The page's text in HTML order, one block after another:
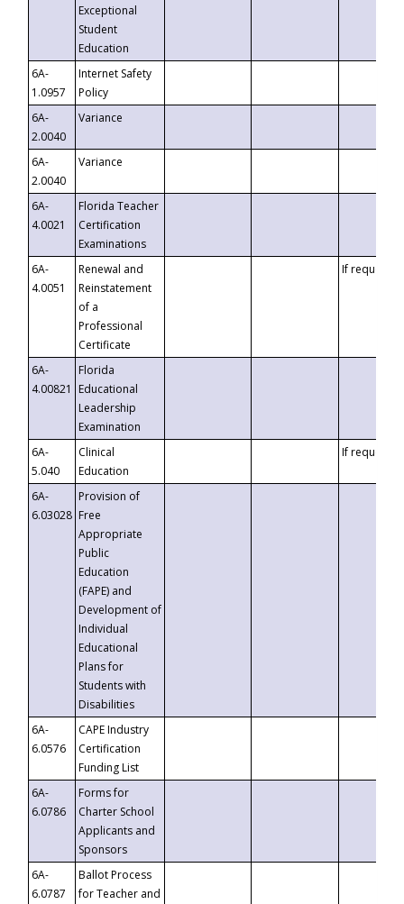
Exceptional
Student
Education
6A-
1.0957
Internet Safety
Policy
6A-
2.0040
Variance
6A-
2.0040
Variance
6A-
4.0021
Florida Teacher
Certification
Examinations
6A-
4.0051
Renewal and
Reinstatement
of a
Professional
Certificate
If requested
6A-
4.00821
Florida
Educational
Leadership
Examination
6A-
5.040
Clinical
Education
If requested
6A-
6.03028
Provision of
Free
Appropriate
Public
Education
(FAPE) and
Development of
Individual
Educational
Plans for
Students with
Disabilities
6A-
6.0576
CAPE Industry
Certification
Funding List
6A-
6.0786
Forms for
Charter School
Applicants and
Sponsors
6A-
6.0787
Ballot Process
for Teacher and